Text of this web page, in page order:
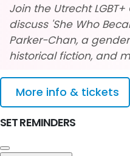
Join the Utrecht
discuss 'She Who
Parker-Chan, a
historical fiction, and
More info & tickets
SET REMINDERS